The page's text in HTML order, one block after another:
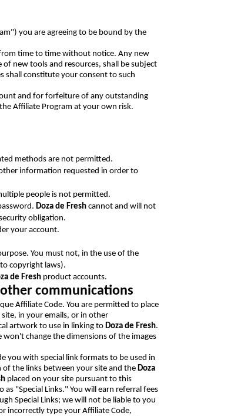
you are agreeing to be bound by the
time to time without notice. Any new
new tools and resources, shall be subject
shall constitute your consent to such
and for forfeiture of any outstanding
Affiliate Program at your own risk.
methods are not permitted.
information requested in order to
people is not permitted.
Doza de Fresh cannot and will not
obligation.
your account.
You must not, in the use of the
copyright laws).
de Fresh product accounts.
communications
Affiliate Code. You are permitted to place
in your emails, or in other
artwork to use in linking to Doza de Fresh.
change the dimensions of the images
you with special link formats to be used in
of the links between your site and the Doza
placed on your site pursuant to this
"Special Links." You will earn referral fees
Special Links; we will not be liable to you
incorrectly type your Affiliate Code,